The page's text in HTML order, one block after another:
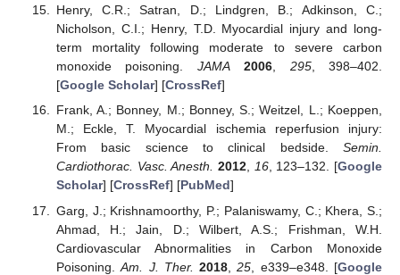
Henry, C.R.; Satran, D.; Lindgren, B.; Adkinson, C.;
Nicholson, C.I.; Henry, T.D. Myocardial injury and long-
term mortality following moderate to severe carbon
monoxide poisoning. JAMA 2006, 295, 398–402.
[Google Scholar] [CrossRef]
Frank, A.; Bonney, M.; Bonney, S.; Weitzel, L.; Koeppen,
M.; Eckle, T. Myocardial ischemia reperfusion injury:
From basic science to clinical bedside. Semin.
Cardiothorac. Vasc. Anesth. 2012, 16, 123–132. [Google
Scholar] [CrossRef] [PubMed]
Garg, J.; Krishnamoorthy, P.; Palaniswamy, C.; Khera, S.;
Ahmad, H.; Jain, D.; Wilbert, A.S.; Frishman, W.H.
Cardiovascular Abnormalities in Carbon Monoxide
Poisoning.Am. J. Ther. 2018 ,25 , e339–e348. [Google